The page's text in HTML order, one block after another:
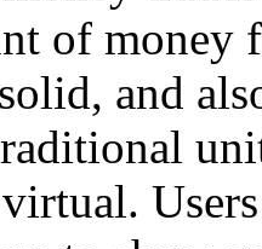
of money
and